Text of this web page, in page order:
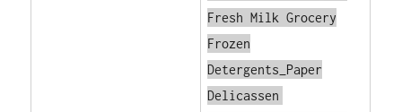
Fresh Milk Grocery
Frozen
Detergents_Paper
Delicassen